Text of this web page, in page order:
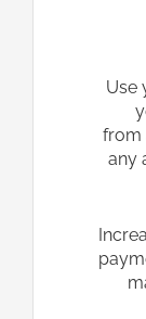
Use
from
any